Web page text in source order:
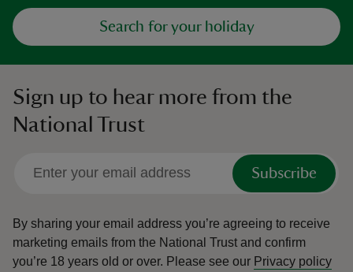
Search for your holiday
Sign up to hear more from the
National Trust
Subscribe
By sharing your email address you’re agreeing to receive
marketing emails from the National Trust and confirm
you’re 18 years old or over. Please see our Privacy policy